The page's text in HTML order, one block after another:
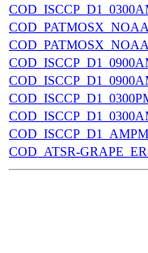
COD_ATSR-